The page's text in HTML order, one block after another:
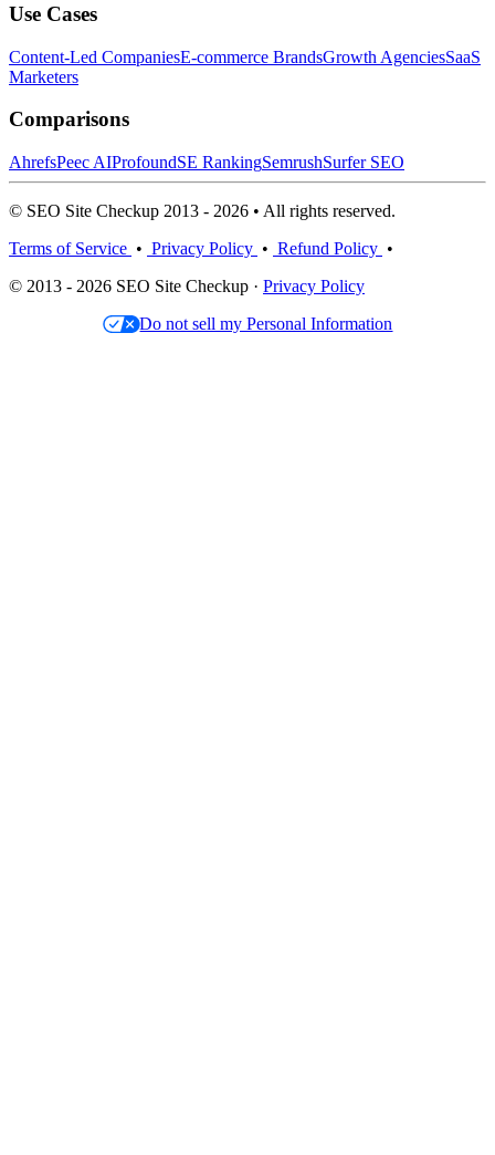
Use Cases
Content-Led CompaniesE-commerce BrandsGrowth AgenciesSaaS
Marketers
Comparisons
AhrefsPeec AIProfoundSE RankingSemrushSurfer SEO
© SEO Site Checkup 2013 - 2026 • All rights reserved.
Terms of Service • Privacy Policy • Refund Policy •
© 2013 - 2026 SEO Site Checkup · Privacy Policy
Do not sell my Personal Information